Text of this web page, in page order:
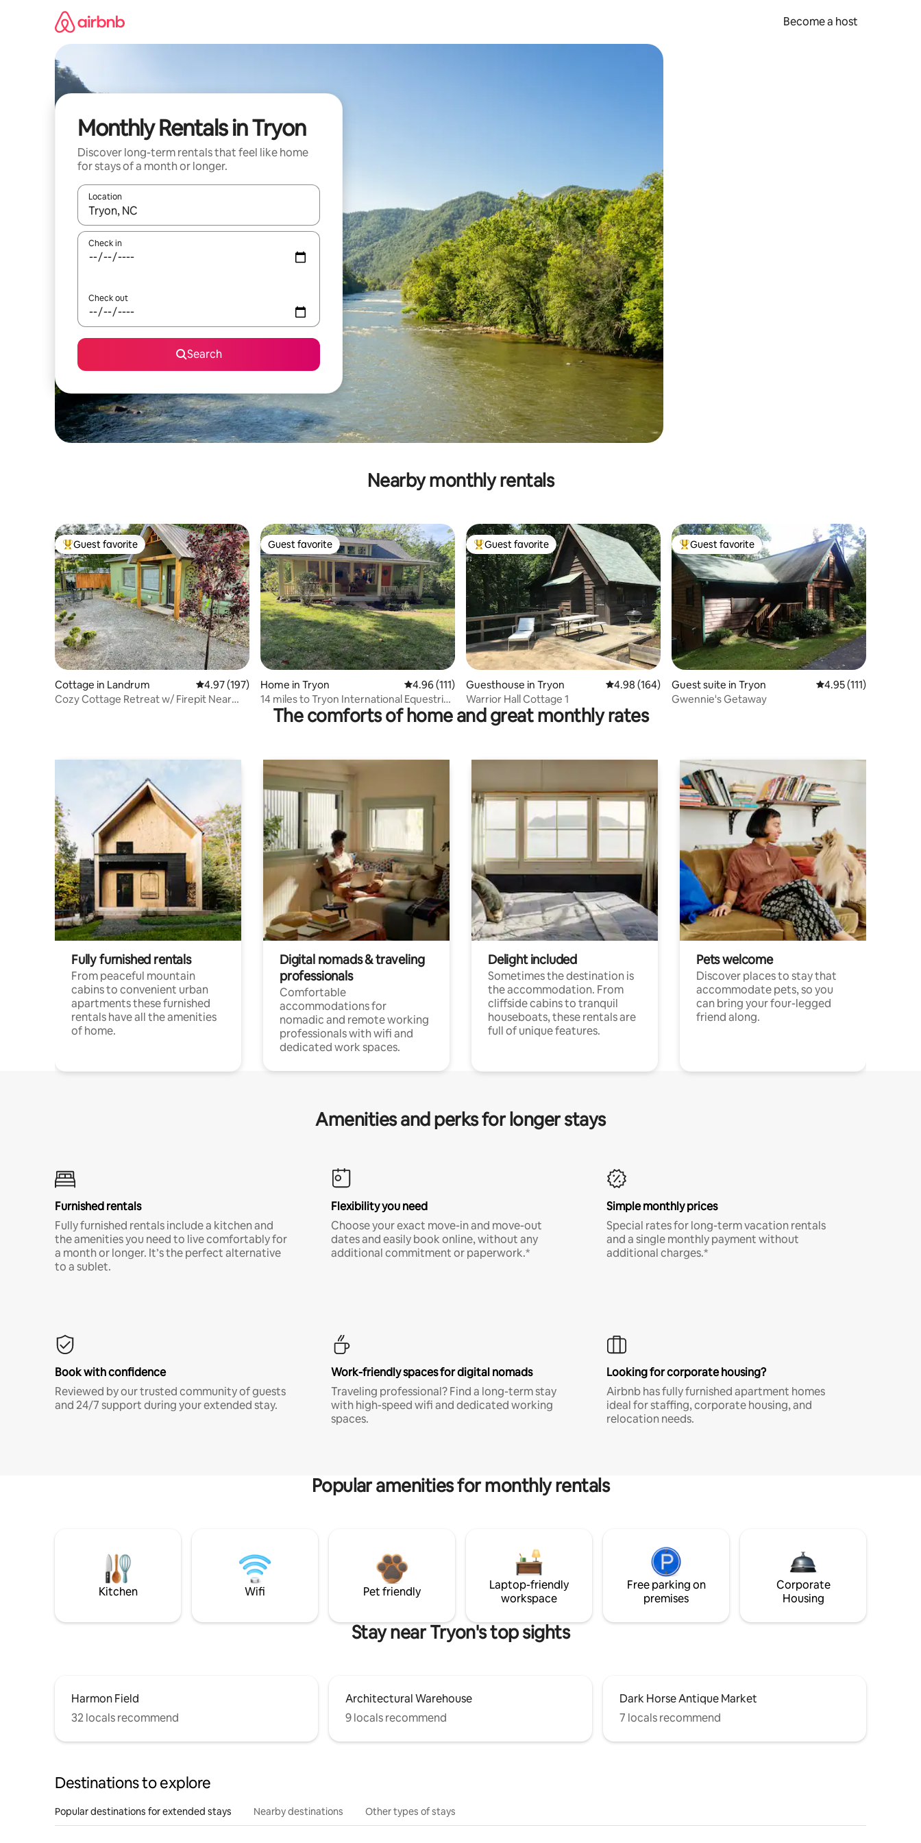
Become a host
Monthly Rentals in Tryon
Discover long-term rentals that feel like home
for stays of a month or longer.
Location
When results are available, navigate with up and down arrow keys or explore by touch or swipe gestures.
Check in
Check out
Search
Nearby monthly rentals
Top guest favorite
Guest favorite
Cottage in Landrum 4.97 out of 5 average rating, 197 reviews
4.97 (197)
Cozy Cottage Retreat w/ Firepit Near
Guest favorite
Guest favorite
Home in Tryon 4.96 out of 5 average rating, 111 reviews
4.96 (111)
14 miles to Tryon International Equestrian
Center
Top guest favorite
Guest favorite
Guesthouse in Tryon 4.98 out of 5 average rating, 164 reviews
4.98 (164)
Warrior Hall Cottage 1
Top guest favorite
Guest favorite
Guest suite in Tryon 4.95 out of 5 average
4.95 (111)
Gwennie's Getaway
The comforts of home and great monthly rates
Fully furnished rentals
From peaceful mountain
cabins to convenient urban
apartments these furnished
rentals have all the amenities
of home.
Digital nomads & traveling
professionals
Comfortable
accommodations for
nomadic and remote working
professionals with wifi and
dedicated work spaces.
Delight included
Sometimes the destination is
the accommodation. From
cliffside cabins to tranquil
houseboats, these rentals are
full of unique features.
Pets welcome
Discover places to stay that
accommodate pets, so you
can bring your four-legged
friend along.
Amenities and perks for longer stays
Furnished rentals
Fully furnished rentals include a kitchen and
the amenities you need to live comfortably for
a month or longer. It’s the perfect alternative
to a sublet.
Flexibility you need
Choose your exact move-in and move-out
dates and easily book online, without any
additional commitment or paperwork.*
Simple monthly prices
Special rates for long-term vacation rentals
and a single monthly payment without
additional charges.*
Book with confidence
Reviewed by our trusted community of guests
and 24/7 support during your extended stay.
Work-friendly spaces for digital nomads
Traveling professional? Find a long-term stay
with high-speed wifi and dedicated working
spaces.
Looking for corporate housing?
Airbnb has fully furnished apartment homes
ideal for staffing, corporate housing, and
relocation needs.
Popular amenities for monthly rentals
Kitchen Wifi Pet friendly
Laptop-friendly
workspace
Free parking on
premises
Corporate
Housing
Stay near Tryon's top sights
Harmon Field
32 locals recommend
Architectural Warehouse
9 locals recommend
Dark Horse Antique Market
7 locals recommend
Destinations to explore
Popular destinations for extended stays Nearby destinations Other types of stays